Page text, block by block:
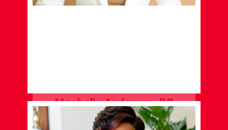
LEARN MORE